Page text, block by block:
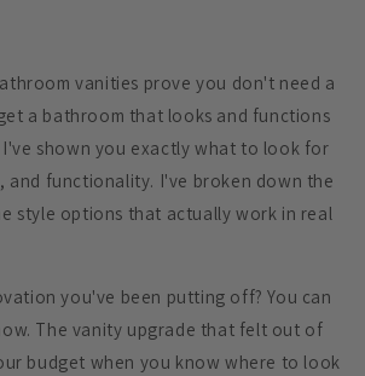
vanities prove you don't need a
a bathroom that looks and functions
I've shown you exactly what to look for
and functionality. I've broken down the
style options that actually work in real
you've been putting off? You can
The vanity upgrade that felt out of
budget when you know where to look